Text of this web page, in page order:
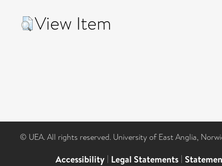
View Item
© UEA. All rights reserved. University of East Anglia,
Accessibility | Legal Statements |